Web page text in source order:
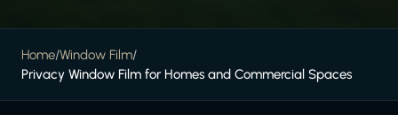
Home/Window Film/
Privacy Window Film for Homes and Commercial Spaces